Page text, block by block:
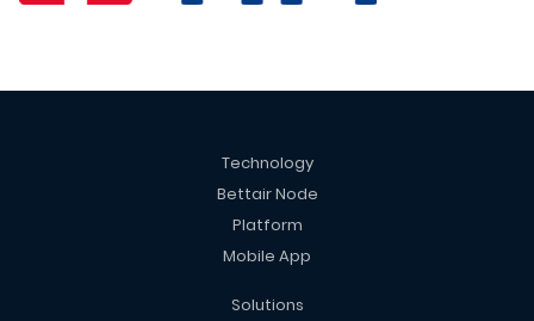
Solutions
Technology
Bettair Node
Platform
Mobile App